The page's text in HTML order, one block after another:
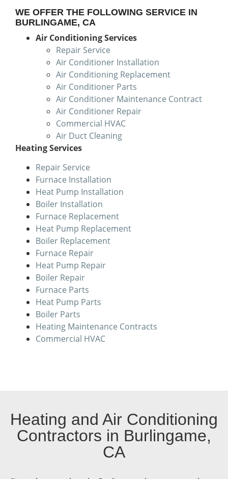
WE OFFER THE FOLLOWING SERVICE IN
BURLINGAME, CA
Air Conditioning Services
Repair Service
Air Conditioner Installation
Air Conditioning Replacement
Air Conditioner Parts
Air Conditioner Maintenance Contract
Air Conditioner Repair
Commercial HVAC
Air Duct Cleaning
Heating Services
Repair Service
Furnace Installation
Heat Pump Installation
Boiler Installation
Furnace Replacement
Heat Pump Replacement
Boiler Replacement
Furnace Repair
Heat Pump Repair
Boiler Repair
Furnace Parts
Heat Pump Parts
Boiler Parts
Heating Maintenance Contracts
Commercial HVAC
Heating and Air Conditioning
Contractors in Burlingame,
CA